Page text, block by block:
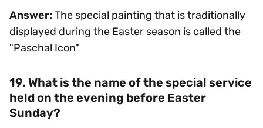
Answer: The special painting that is traditionally
displayed during the Easter season is called the
"Paschal Icon"
19. What is the name of the special service
held on the evening before Easter
Sunday?